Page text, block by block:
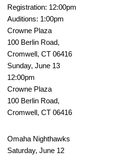
Registration: 12:00pm
Auditions: 1:00pm
Crowne Plaza
100 Berlin Road,
Cromwell, CT 06416
Sunday, June 13
12:00pm
Crowne Plaza
100 Berlin Road,
Cromwell, CT 06416
Omaha Nighthawks
Saturday, June 12